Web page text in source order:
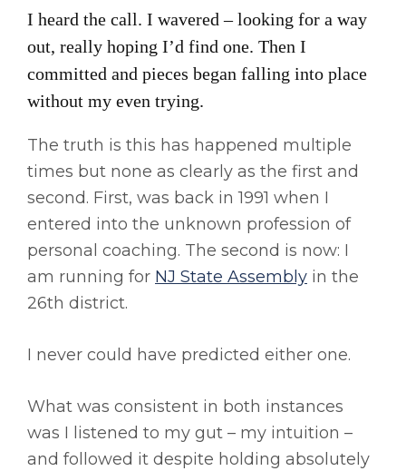
I heard the call. I wavered – looking for a way
out, really hoping I’d find one. Then I
committed and pieces began falling into place
without my even trying.
The truth is this has happened multiple
times but none as clearly as the first and
second. First, was back in 1991 when I
entered into the unknown profession of
personal coaching. The second is now: I
am running for NJ State Assembly in the
26th district.
I never could have predicted either one.
What was consistent in both instances
was I listened to my gut – my intuition –
and followed it despite holding absolutely